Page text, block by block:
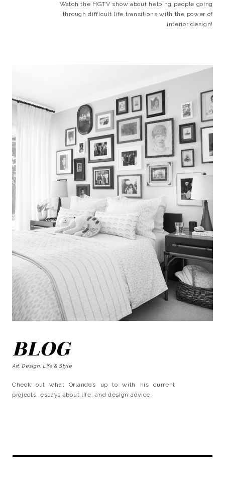
Watch the HGTV show about helping people going
through difficult life transitions with the power of
interior design!
BLOG
Art, Design, Life & Style
Check out what Orlando’s up to with his current
projects, essays about life, and design advice.